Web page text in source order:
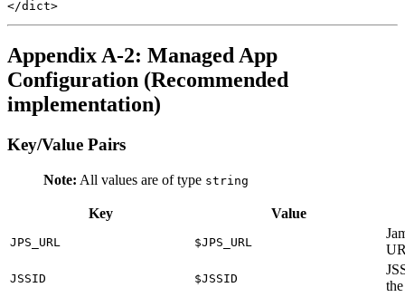
Appendix A-2: Managed App
Configuration (Recommended
implementation)
Key/Value Pairs
Note: All values are of type string
Key Value
JPS_URL $JPS_URL
JSSID $JSSID